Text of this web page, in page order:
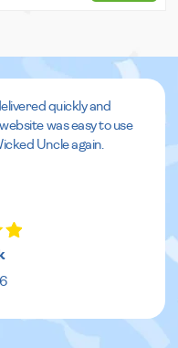
quickly and
was easy to use
Uncle again.